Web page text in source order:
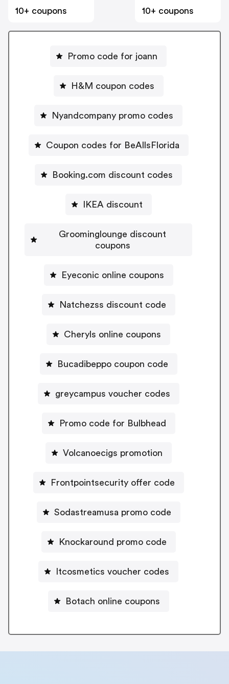
10+ coupons
10+ coupons
Promo code for joann
H&M coupon codes
Nyandcompany promo codes
Coupon codes for BeAllsFlorida
Booking.com discount codes
IKEA discount
Groominglounge discount
coupons
Eyeconic online coupons
Natchezss discount code
Cheryls online coupons
Bucadibeppo coupon code
greycampus voucher codes
Promo code for Bulbhead
Volcanoecigs promotion
Frontpointsecurity offer code
Sodastreamusa promo code
Knockaround promo code
Itcosmetics voucher codes
Botach online coupons